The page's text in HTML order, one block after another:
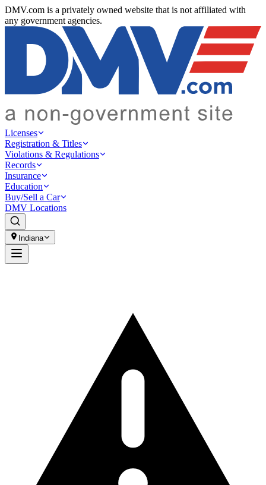
DMV.com is a privately owned website that is not affiliated with
any government agencies.
Licenses
Registration & Titles
Violations & Regulations
Records
Insurance
Education
Buy/Sell a Car
DMV Locations
Indiana